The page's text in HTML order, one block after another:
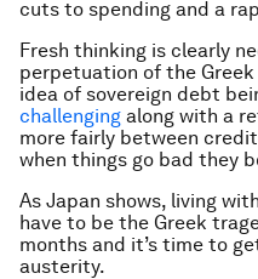
cuts to spending and a
Fresh thinking is clearly
perpetuation of the Greek
idea of sovereign debt
challenging along with a
more fairly between
when things go bad they
As Japan shows, living
have to be the Greek
months and it’s time to
austerity.